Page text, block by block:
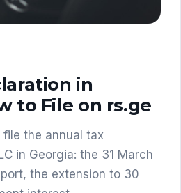
in
to File on rs.ge
file the annual tax
in Georgia: the 31 March
the extension to 30